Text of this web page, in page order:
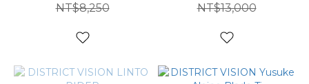
NT$8,250
NT$13,000